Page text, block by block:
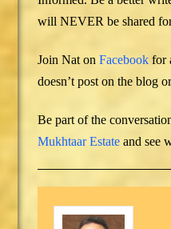
will NEVER be shared
Join Nat onFacebook for
doesn’t post on the blog
Be part of the
Mukhtaar Estate and see